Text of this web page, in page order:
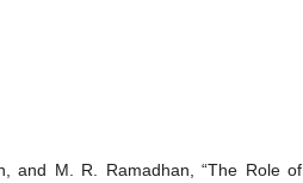
and M. R. Ramadhan, “The Role of